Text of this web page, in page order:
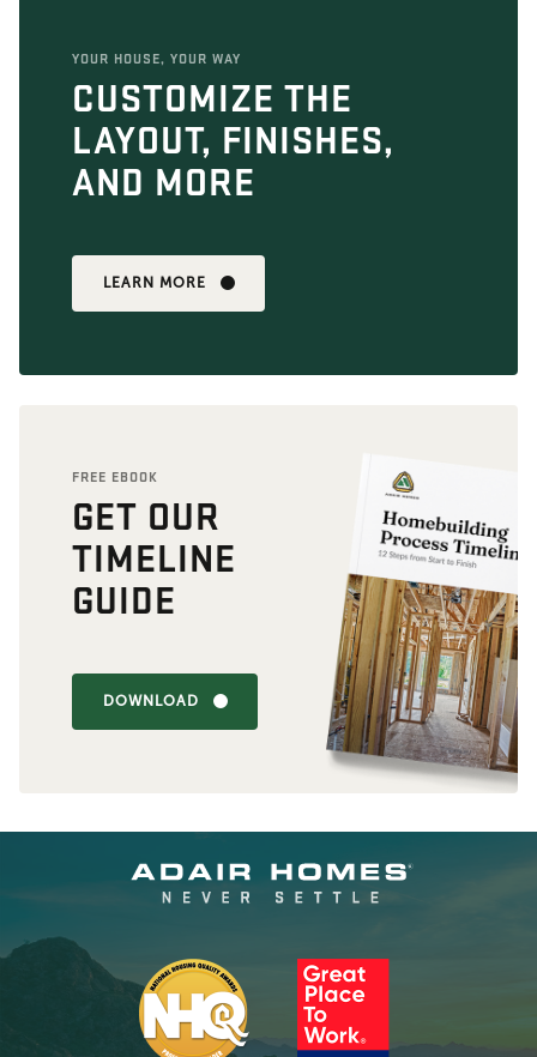
YOUR HOUSE, YOUR WAY
CUSTOMIZE THE
LAYOUT, FINISHES,
AND MORE
LEARN MORE
FREE EBOOK
GET OUR
TIMELINE
GUIDE
DOWNLOAD